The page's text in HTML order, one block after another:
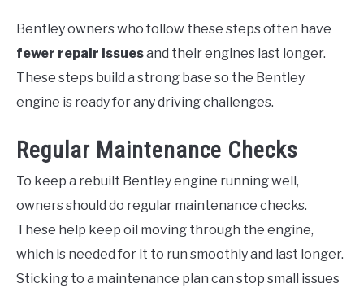
Bentley owners who follow these steps often have
fewer repair issuesand their engines last longer.
These steps build a strong base so the Bentley
engine is ready for any driving challenges.
Regular Maintenance Checks
To keep a rebuilt Bentley engine running well,
owners should do regular maintenance checks.
These help keep oil moving through the engine,
which is needed for it to run smoothly and last longer.
Sticking to a maintenance plan can stop small issues